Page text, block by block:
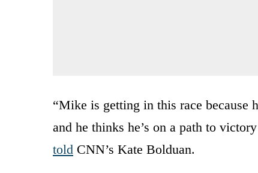
“Mike is getting in this race because
and he thinks he’s on a path to
told CNN’s Kate Bolduan.